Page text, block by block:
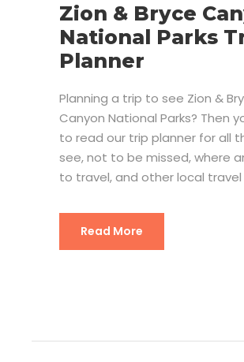
Zion & Bryce
National Parks
Planner
Planning a trip to see Zion &
Canyon National Parks? Then
to read our trip planner for all
see, not to be missed, where
to travel, and other local travel
Read More